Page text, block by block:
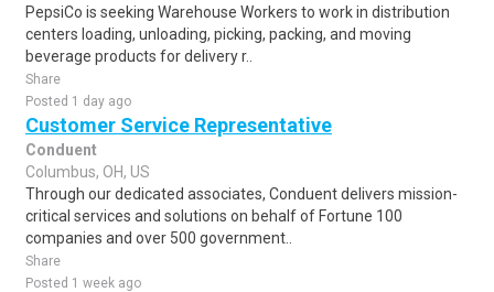
PepsiCo is seeking Warehouse Workers to work in distribution
centers loading, unloading, picking, packing, and moving
beverage products for delivery r..
Share
Posted 1 day ago
Customer Service Representative
Conduent
Columbus, OH, US
Through our dedicated associates, Conduent delivers mission-
critical services and solutions on behalf of Fortune 100
companies and over 500 government..
Share
Posted 1 week ago